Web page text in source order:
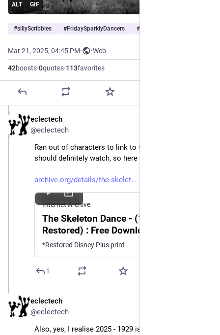
ALT GIF
#sillyScribbles #FridaySparklyDancers #
Mar 21, 2025, 04:45 PM· ·Web
42boosts·0quotes·113favorites
eclectech
@eclectech
Ran out of characters to link to the original, which you
archive.org/details/the-skelet
Internet Archive
The Skeleton Dance - (1929,
Restored) : Free Download, Borrow,
and Streaming : Internet Archive
*Restored Disney Plus print
1
eclectech
@eclectech
Also, yes, I realise 2025 - 1929 isn't 100 years🤦‍♀️